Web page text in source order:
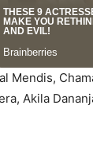
Mendis,
Akila